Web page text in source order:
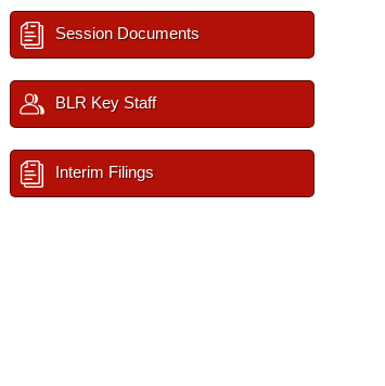
Session Documents
BLR Key Staff
Interim Filings